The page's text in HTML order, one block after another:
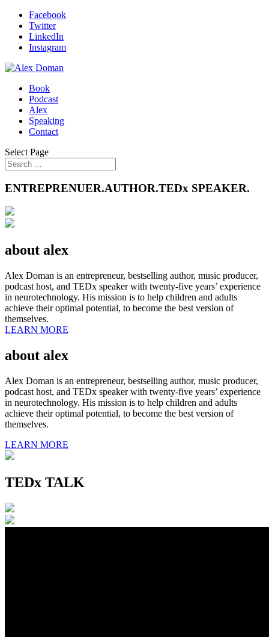
Facebook
Twitter
LinkedIn
Instagram
Book
Podcast
Alex
Speaking
Contact
Select Page
ENTREPRENUER.AUTHOR.TEDx SPEAKER.
about alex
Alex Doman is an entrepreneur, bestselling author, music producer,
podcast host, and TEDx speaker with twenty-five years’ experience
in neurotechnology. His mission is to help children and adults
achieve their optimal potential, to become the best version of
themselves.
LEARN MORE
about alex
Alex Doman is an entrepreneur, bestselling author, music producer,
podcast host, and TEDx speaker with twenty-five years’ experience
in neurotechnology. His mission is to help children and adults
achieve their optimal potential, to become the best version of
themselves.
LEARN MORE
TEDx TALK